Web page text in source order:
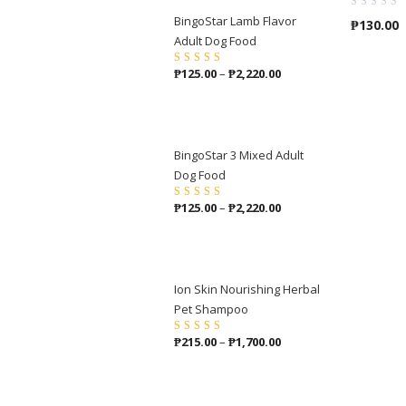
₱130.00
BingoStar Lamb Flavor
Adult Dog Food
Rated5.00out
₱125.00– ₱2,220.00Price
₱2,220.00
BingoStar 3 Mixed Adult
Dog Food
Rated4.00
₱125.00– ₱2,220.00Price
₱2,220.00
Ion Skin Nourishing Herbal
Pet Shampoo
Rated5.00out
₱215.00– ₱1,700.00Price